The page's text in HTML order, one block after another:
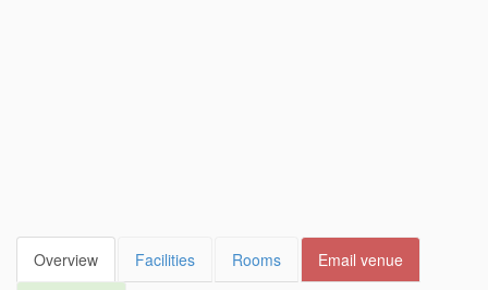
Overview Facilities Rooms Email venue